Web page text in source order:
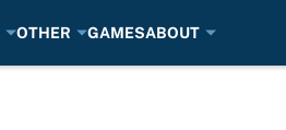
OTHER GAMESABOUT